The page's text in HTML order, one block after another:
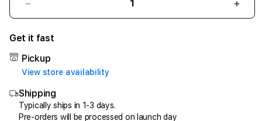
Decrease
quantity
for
HQTOTO
:
Satu
Efektif
Menggandakan
Get it fast
Pickup
View store availability
Shipping
Typically ships in 1-3 days.
Pre-orders will be processed on launch day